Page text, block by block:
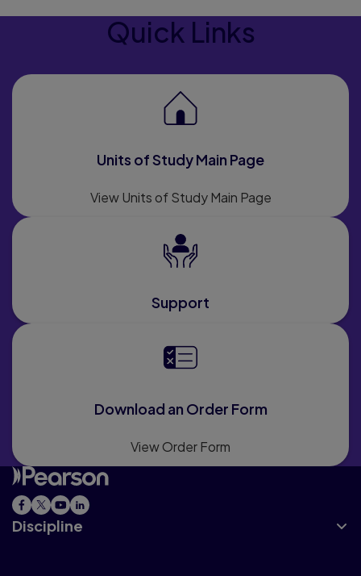
Quick Links
Units of Study Main Page
View Units of Study Main Page
Support
Download an Order Form
View Order Form
Discipline